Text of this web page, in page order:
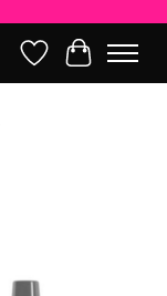
Wish List
Cart